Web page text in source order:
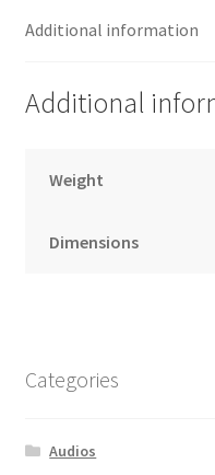
Additional information
Additional
Weight
Dimensions
Categories
Audios